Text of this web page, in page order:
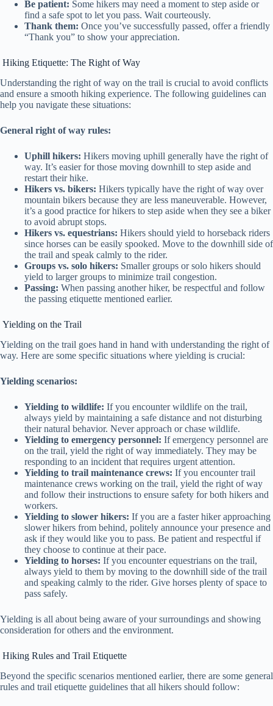
Be patient: Some hikers may need a moment to step aside or
find a safe spot to let you pass. Wait courteously.
Thank them: Once you’ve successfully passed, offer a friendly
“Thank you” to show your appreciation.
Hiking Etiquette: The Right of Way
Understanding the right of way on the trail is crucial to avoid conflicts
and ensure a smooth hiking experience. The following guidelines can
help you navigate these situations:
General right of way rules:
Uphill hikers: Hikers moving uphill generally have the right of
way. It’s easier for those moving downhill to step aside and
restart their hike.
Hikers vs. bikers: Hikers typically have the right of way over
mountain bikers because they are less maneuverable. However,
it’s a good practice for hikers to step aside when they see a biker
to avoid abrupt stops.
Hikers vs. equestrians: Hikers should yield to horseback riders
since horses can be easily spooked. Move to the downhill side of
the trail and speak calmly to the rider.
Groups vs. solo hikers: Smaller groups or solo hikers should
yield to larger groups to minimize trail congestion.
Passing: When passing another hiker, be respectful and follow
the passing etiquette mentioned earlier.
Yielding on the Trail
Yielding on the trail goes hand in hand with understanding the right of
way. Here are some specific situations where yielding is crucial:
Yielding scenarios:
Yielding to wildlife: If you encounter wildlife on the trail,
always yield by maintaining a safe distance and not disturbing
their natural behavior. Never approach or chase wildlife.
Yielding to emergency personnel: If emergency personnel are
on the trail, yield the right of way immediately. They may be
responding to an incident that requires urgent attention.
Yielding to trail maintenance crews: If you encounter trail
maintenance crews working on the trail, yield the right of way
and follow their instructions to ensure safety for both hikers and
workers.
Yielding to slower hikers: If you are a faster hiker approaching
slower hikers from behind, politely announce your presence and
ask if they would like you to pass. Be patient and respectful if
they choose to continue at their pace.
Yielding to horses: If you encounter equestrians on the trail,
always yield to them by moving to the downhill side of the trail
and speaking calmly to the rider. Give horses plenty of space to
pass safely.
Yielding is all about being aware of your surroundings and showing
consideration for others and the environment.
Hiking Rules and Trail Etiquette
Beyond the specific scenarios mentioned earlier, there are some general
rules and trail etiquette guidelines that all hikers should follow: